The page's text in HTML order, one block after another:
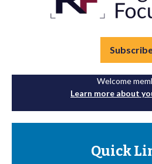
Welcome
Learn more about
Quick